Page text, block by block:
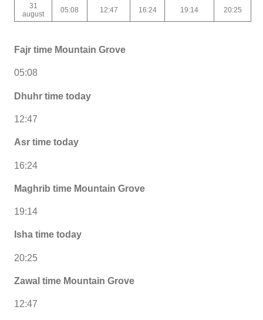
31
august
05:08 12:47 16:24 19:14 20:25
Fajr time Mountain Grove
05:08
Dhuhr time today
12:47
Asr time today
16:24
Maghrib time Mountain Grove
19:14
Isha time today
20:25
Zawal time Mountain Grove
12:47